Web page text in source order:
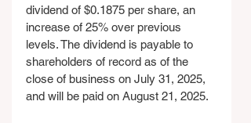
dividend of $0.1875 per share, an
increase of 25% over previous
levels. The dividend is payable to
shareholders of record as of the
close of business on July 31, 2025,
and will be paid on August 21, 2025.